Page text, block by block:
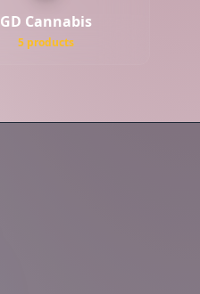
GD Cannabis
5 products